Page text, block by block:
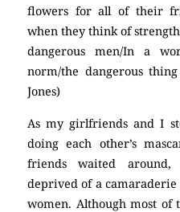
flowers for all of their
when they think of
dangerous men/In a
norm/the dangerous
Jones)
As my girlfriends and I
doing each other’s
friends waited
deprived of a
women. Although most of